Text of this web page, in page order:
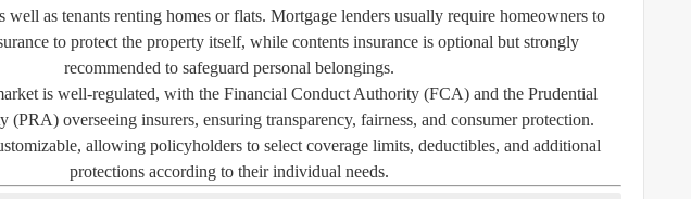
well as tenants renting homes or flats. Mortgage lenders usually require homeowners to
to protect the property itself, while contents insurance is optional but strongly
recommended to safeguard personal belongings.
is well-regulated, with the Financial Conduct Authority (FCA) and the Prudential
(PRA) overseeing insurers, ensuring transparency, fairness, and consumer protection.
allowing policyholders to select coverage limits, deductibles, and additional
protections according to their individual needs.